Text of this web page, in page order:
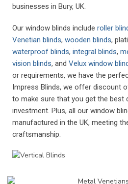
businesses in Bury, UK.
Our window blinds include roller
Venetian blinds, wooden blinds,
waterproof blinds, integral blinds,
vision blinds, and Velux window
or requirements, we have the
Impress Blinds, we offer discount
to make sure that you get the best
investment. Plus, all our window
manufactured in the UK, meeting
craftsmanship.